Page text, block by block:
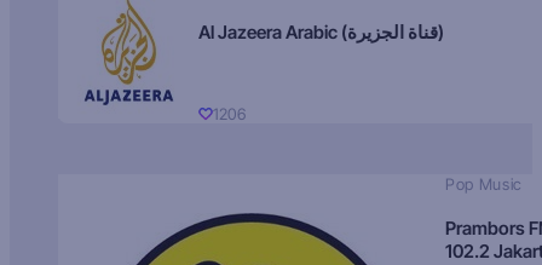
Al Jazeera Arabic (قناة الجزيرة)
1206
Pop Music
Prambors
102.2